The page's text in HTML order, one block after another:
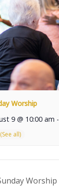
Worship
9 @ 10:00 am -
Worship